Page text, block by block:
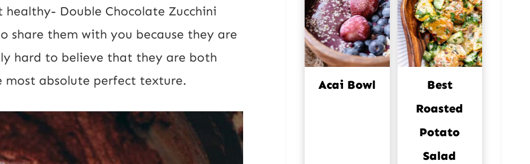
Double Chocolate Zucchini
share them with you because they are
hard to believe that they are both
most absolute perfect texture.
Acai Bowl
Best
Roasted
Potato
Salad